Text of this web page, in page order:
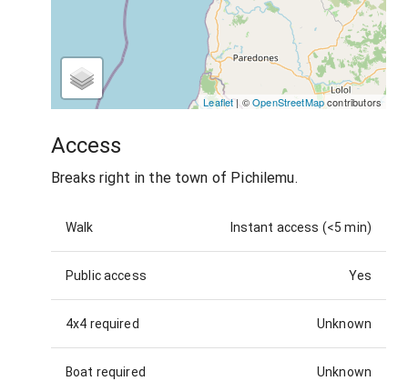
Leaflet | ©OpenStreetMapcontributors
Access
Breaks right in the town of Pichilemu.
Walk Instant access (<5 min)
Public access Yes
4x4 required Unknown
Boat required Unknown